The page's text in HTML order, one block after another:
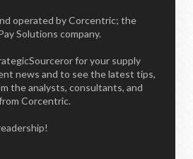
operated by Corcentric; the
Solutions company.
for your supply
news and to see the latest tips,
the analysts, consultants, and
Corcentric.